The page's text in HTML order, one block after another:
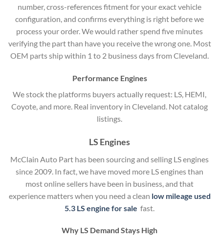
number, cross-references fitment for your exact vehicle
configuration, and confirms everything is right before we
process your order. We would rather spend five minutes
verifying the part than have you receive the wrong one. Most
OEM parts ship within 1 to 2 business days from Cleveland.
Performance Engines
We stock the platforms buyers actually request: LS, HEMI,
Coyote, and more. Real inventory in Cleveland. Not catalog
listings.
LS Engines
McClain Auto Part has been sourcing and selling LS engines
since 2009. In fact, we have moved more LS engines than
most online sellers have been in business, and that
experience matters when you need a clean low mileage used
5.3 LS engine for sale fast.
Why LS Demand Stays High